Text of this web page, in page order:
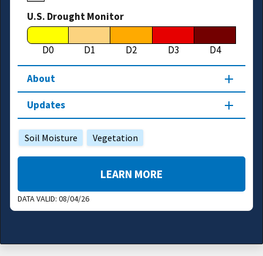
U.S. Drought Monitor
D0 D1 D2 D3 D4
About
Updates
Soil Moisture Vegetation
DATA VALID: 08/04/26
LEARN MORE